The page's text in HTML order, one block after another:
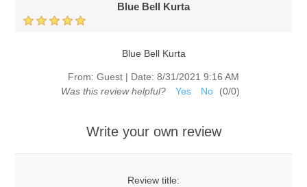
Blue Bell Kurta
Blue Bell Kurta
From: Guest | Date: 8/31/2021 9:16 AM
Was this review helpful?
Yes No (0/0)
Write your own review
Review title: